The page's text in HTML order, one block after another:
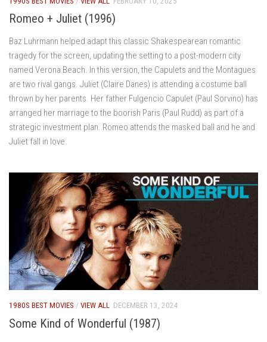
Romeo + Juliet (1996)
Baz Luhrmann helped adapt this classic Shakespearean romantic
tragedy for the screen, updating the setting to a post-modern city
named Verona Beach. In this version, the Capulets and the Montagues
are two rival gangs. Juliet (Claire Danes) is attending a costume ball
thrown by her parents. Her father Fulgencio Capulet (Paul Sorvino) has
arranged her marriage to the boorish Paris (Paul Rudd) as part of a
strategic investment plan. Romeo attends the masked ball and he and
Juliet fall in love.
1980S BEST MOVIES / VIEW ALL DECEMBER 13, 2024
Some Kind of Wonderful (1987)